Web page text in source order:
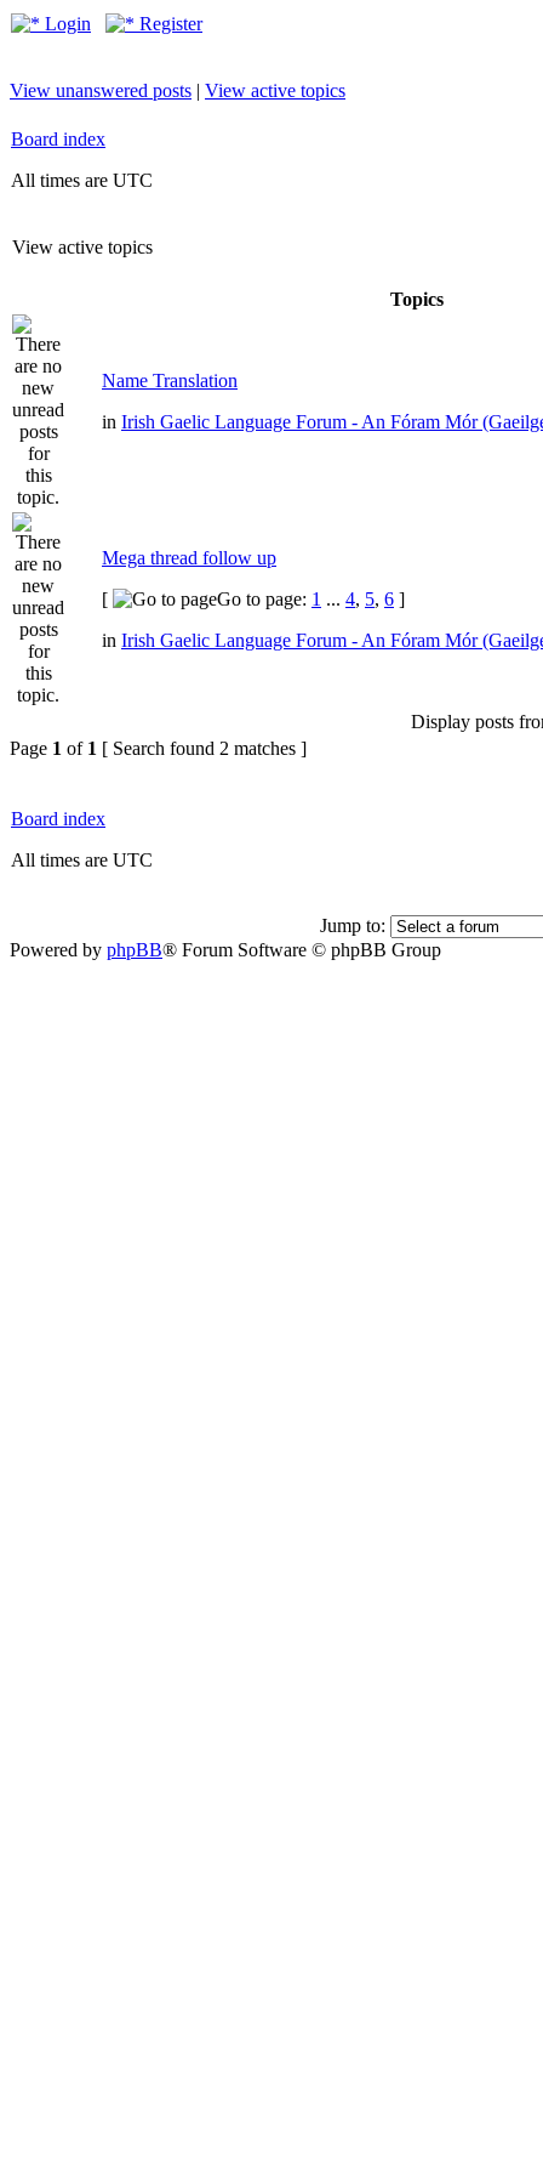
Login Register
View unanswered posts | View active topics
Board index
All times are UTC
View active topics
Topics
Name Translation
in Irish Gaelic Language Forum - An Fóram Mór
Mega thread follow up
[
Go to page: 1 ... 4, 5, 6 ]
in Irish Gaelic Language Forum - An Fóram Mór
Display posts
Page 1 of 1 [ Search found 2 matches ]
Board index
All times are UTC
Jump to:
Powered by phpBB® Forum Software © phpBB Group